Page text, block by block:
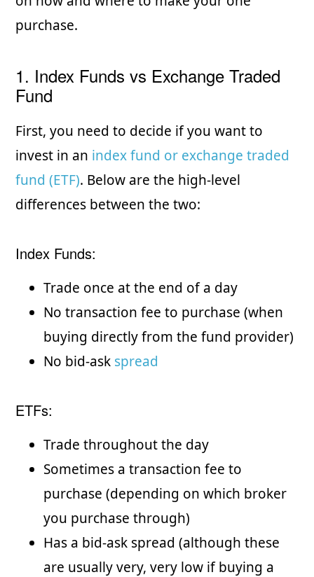
purchase.
1. Index Funds vs Exchange Traded
Fund
First, you need to decide if you want to
invest in an index fund or exchange traded
fund (ETF). Below are the high-level
differences between the two:
Index Funds:
Trade once at the end of a day
No transaction fee to purchase (when
buying directly from the fund provider)
No bid-ask spread
ETFs:
Trade throughout the day
Sometimes a transaction fee to
purchase (depending on which broker
you purchase through)
Has a bid-ask spread (although these
are usually very, very low if buying a